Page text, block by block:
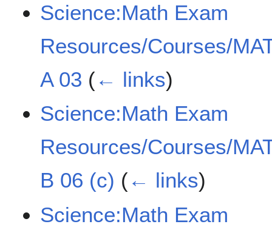
Science:Math Exam
Resources/Courses/
A 03 (← links)
Science:Math Exam
Resources/Courses/
B 06 (c) (← links)
Science:Math Exam